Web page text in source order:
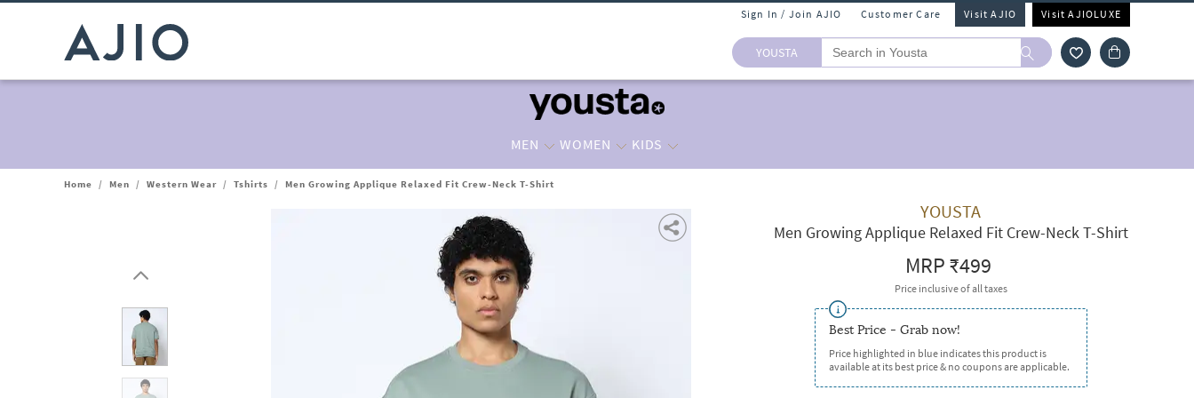
Sign In / Join AJIO Customer Care Visit AJIO Visit AJIOLUXE
YOUSTA
MEN WOMEN KIDS
Home / Men / Western Wear / Tshirts / Men Growing Applique Relaxed Fit Crew-Neck T-Shirt
YOUSTA
Men Growing Applique Relaxed Fit Crew-Neck T-Shirt
MRP₹499
Price inclusive of all taxes
Best Price - Grab now!
Price highlighted in blue indicates this product is
available at its best price & no coupons are applicable.